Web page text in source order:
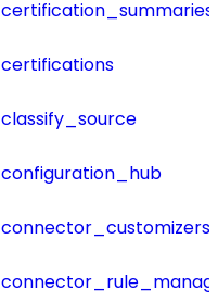
certification_summaries
certifications
classify_source
configuration_hub
connector_customizers